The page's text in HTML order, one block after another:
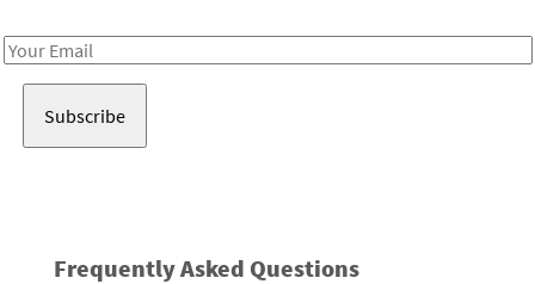
Email
Frequently Asked Questions